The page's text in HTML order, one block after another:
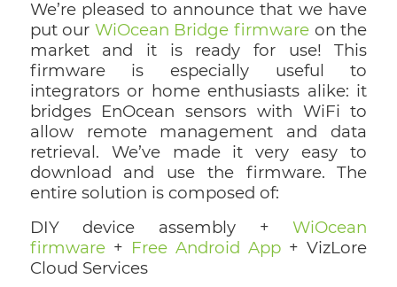
We’re pleased to announce that we have
put our WiOcean Bridge firmware on the
market and it is ready for use! This
firmware is especially useful to
integrators or home enthusiasts alike: it
bridges EnOcean sensors with WiFi to
allow remote management and data
retrieval. We’ve made it very easy to
download and use the firmware. The
entire solution is composed of:
DIY device assembly +WiOcean
firmware+ Free Android App + VizLore
Cloud Services